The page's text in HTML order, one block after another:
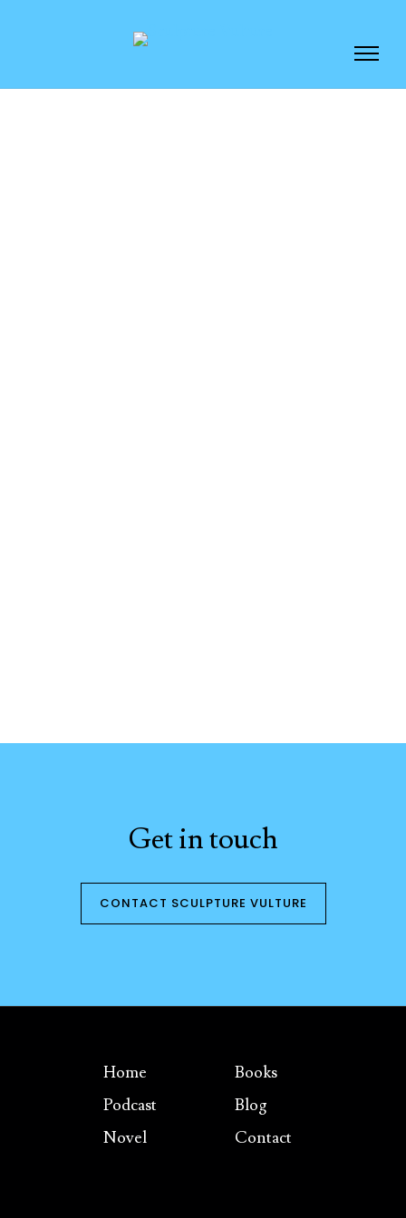
Get in touch
CONTACT SCULPTURE VULTURE
Home
Podcast
Novel
Books
Blog
Contact